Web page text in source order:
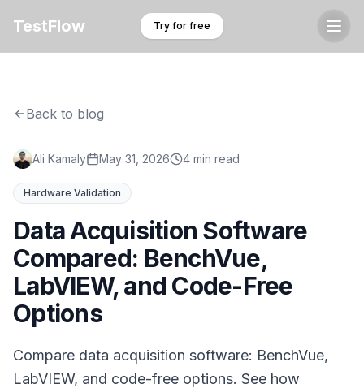
TestFlow Try for free
Back to blog
Ali Kamaly May 31, 2026 4 min read
Hardware Validation
Data Acquisition Software
Compared: BenchVue,
LabVIEW, and Code-Free
Options
Compare data acquisition software: BenchVue,
LabVIEW, and code-free options. See how